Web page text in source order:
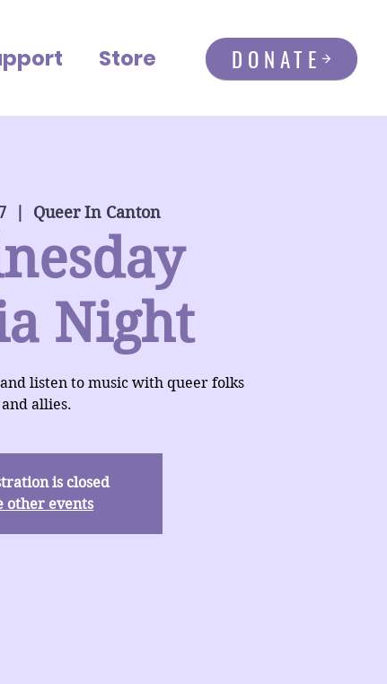
Store DONATE
Queer In Canton
Night
listen to music with queer folks
and allies.
is closed
other events